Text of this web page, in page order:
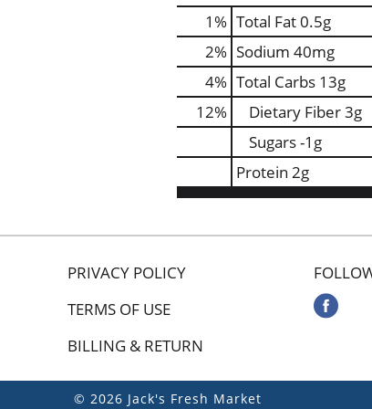
1% Total Fat0.5g
2% Sodium 40mg
4% Total Carbs 13g
12% Dietary Fiber3g
Sugars-1g
Protein 2g
PRIVACY POLICY
TERMS OF USE
BILLING & RETURN
© 2026 Jack's Fresh Market